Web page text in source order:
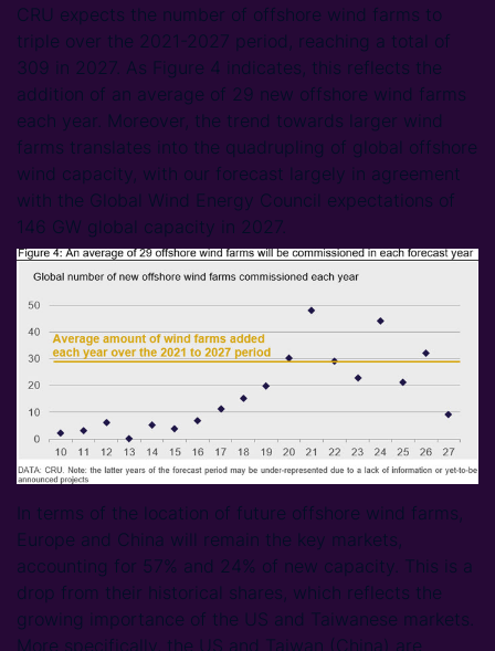
CRU expects the number of offshore wind farms to
triple over the 2021-2027 period, reaching a total of
309 in 2027. As Figure 4 indicates, this reflects the
addition of an average of 29 new offshore wind farms
each year. Moreover, the trend towards larger wind
farms translates into the quadrupling of global offshore
wind capacity, with our forecast largely in agreement
with the Global Wind Energy Council expectations of
146 GW global capacity in 2027.
In terms of the location of future offshore wind farms,
Europe and China will remain the key markets,
accounting for 57% and 24% of new capacity. This is a
drop from their historical shares, which reflects the
growing importance of the US and Taiwanese markets.
More specifically, the US and Taiwan (China) are